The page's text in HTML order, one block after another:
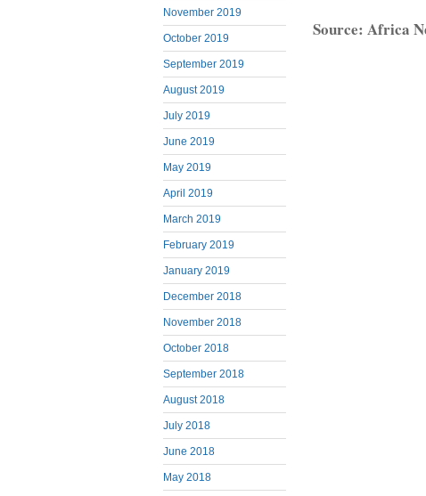
November 2019
October 2019
September 2019
August 2019
July 2019
June 2019
May 2019
April 2019
March 2019
February 2019
January 2019
December 2018
November 2018
October 2018
September 2018
August 2018
July 2018
June 2018
May 2018
Source: Africa